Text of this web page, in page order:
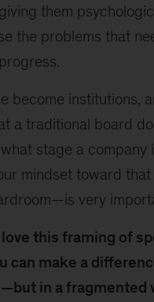
them
the problems that
become institutions,
a traditional board
stage a
mindset toward
very
this framing of
can make a
in a fragmented